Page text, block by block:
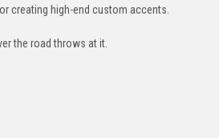
creating high-end custom accents.
the road throws at it.